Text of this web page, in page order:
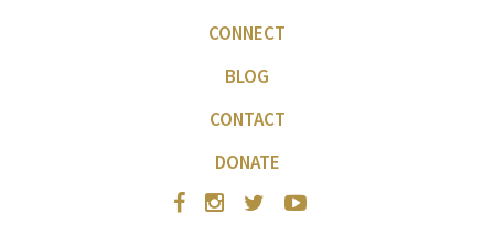
CONNECT
BLOG
CONTACT
DONATE